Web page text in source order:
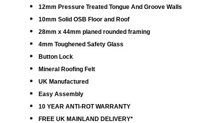
12mm Pressure Treated Tongue And Groove Walls
10mm Solid OSB Floor and Roof
28mm x 44mm planed rounded framing
4mm Toughened Safety Glass
Button Lock
Mineral Roofing Felt
UK Manufactured
Easy Assembly
10 YEAR ANTI-ROT WARRANTY
FREE UK MAINLAND DELIVERY*